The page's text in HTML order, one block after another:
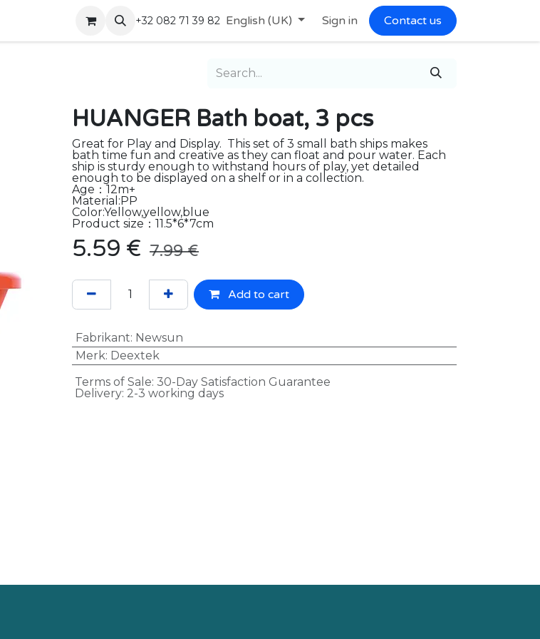
+32 082 71 39 82 English (UK) Sign in Contact us
HUANGER Bath boat, 3 pcs
Great for Play and Display. This set of 3 small bath ships makes
bath time fun and creative as they can float and pour water. Each
ship is sturdy enough to withstand hours of play, yet detailed
enough to be displayed on a shelf or in a collection.
Age：12m+
Material:PP
Color:Yellow,yellow,blue
Product size：11.5*6*7cm
5.59 € 7.99€
Add to cart
Fabrikant: Newsun
Merk: Deextek
Terms of Sale: 30-Day Satisfaction Guarantee
Delivery: 2-3 working days